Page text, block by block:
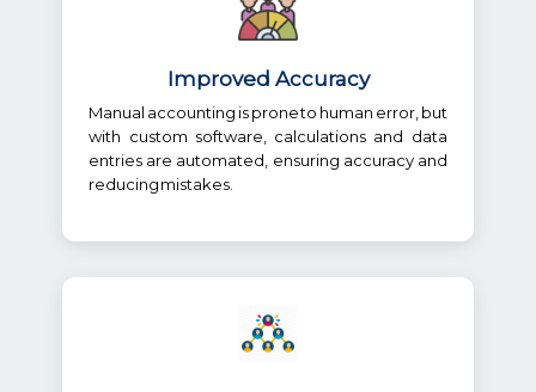
Improved Accuracy
Manual accounting is prone to human error, but
with custom software, calculations and data
entries are automated, ensuring accuracy and
reducing mistakes.